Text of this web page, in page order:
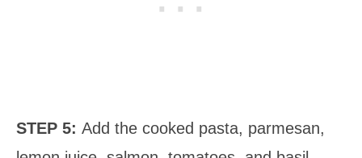
STEP 5: Add the cooked pasta, parmesan,